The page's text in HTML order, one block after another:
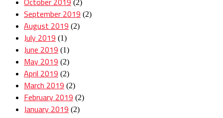
(2)
September 2019 (2)
August 2019 (2)
July 2019 (1)
June 2019 (1)
May 2019 (2)
April 2019 (2)
March 2019 (2)
February 2019 (2)
January 2019 (2)